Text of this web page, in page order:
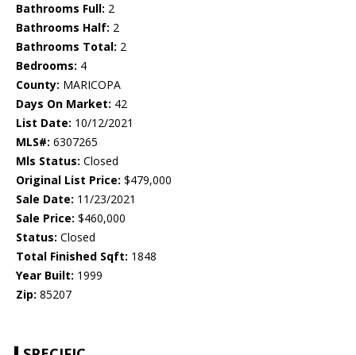
Bathrooms Full: 2
Bathrooms Half: 2
Bathrooms Total: 2
Bedrooms: 4
County: MARICOPA
Days On Market: 42
List Date: 10/12/2021
MLS#: 6307265
Mls Status: Closed
Original List Price: $479,000
Sale Date: 11/23/2021
Sale Price: $460,000
Status: Closed
Total Finished Sqft: 1848
Year Built: 1999
Zip: 85207